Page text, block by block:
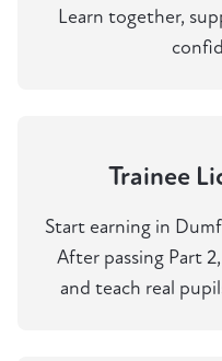
Learn together,
Trainee
Start earning in
After passing Part
and teach real